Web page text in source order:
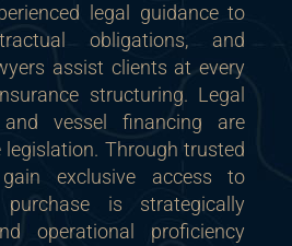
legal guidance to
obligations, and
assist clients at every
structuring. Legal
vessel financing are
Through trusted
exclusive access to
is strategically
operational proficiency